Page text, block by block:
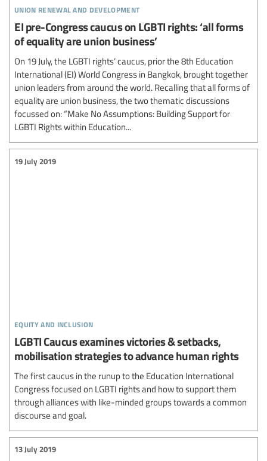
union renewal and development
EI pre-Congress caucus on LGBTI rights: ‘all forms
of equality are union business’
On 19 July, the LGBTI rights’ caucus, prior the 8th Education
International (EI) World Congress in Bangkok, brought together
union leaders from around the world. Recalling that all forms of
equality are union business, the two thematic discussions
focussed on: “Make No Assumptions: Building Support for
LGBTI Rights within Education...
equity and inclusion
19 July 2019
LGBTI Caucus examines victories & setbacks,
mobilisation strategies to advance human rights
The first caucus in the runup to the Education International
Congress focused on LGBTI rights and how to support them
through alliances with like-minded groups towards a common
discourse and goal.
13 July 2019